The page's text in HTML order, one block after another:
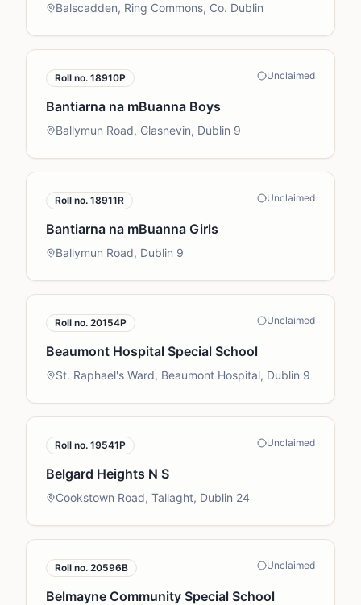
Balscadden, Ring Commons, Co. Dublin
Roll no. 18910P Unclaimed
Bantiarna na mBuanna Boys
Ballymun Road, Glasnevin, Dublin 9
Roll no. 18911R Unclaimed
Bantiarna na mBuanna Girls
Ballymun Road, Dublin 9
Roll no. 20154P Unclaimed
Beaumont Hospital Special School
St. Raphael's Ward, Beaumont Hospital, Dublin 9
Roll no. 19541P Unclaimed
Belgard Heights N S
Cookstown Road, Tallaght, Dublin 24
Roll no. 20596B Unclaimed
Belmayne Community Special School